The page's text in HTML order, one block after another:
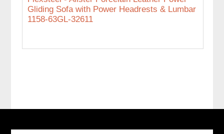
Gliding Sofa with Power Headrests & Lumbar
1158-63GL-32611